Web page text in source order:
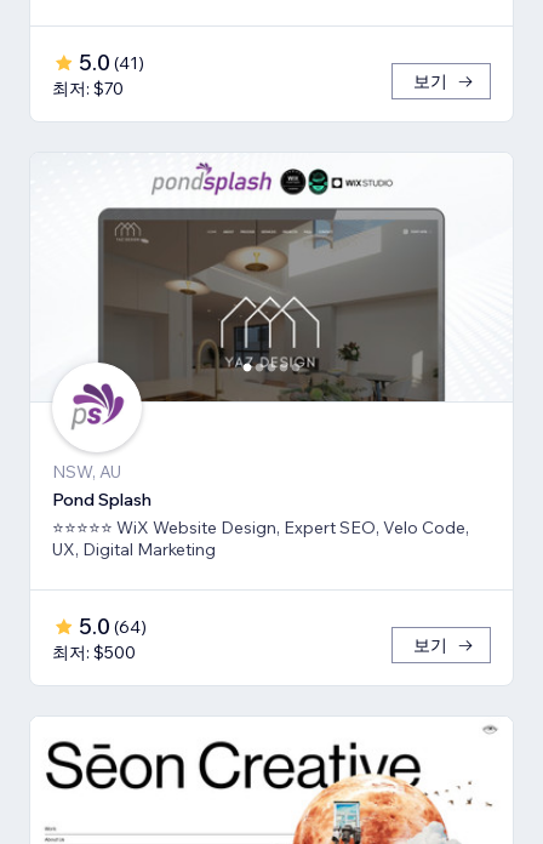
5.0 (41)
최저: $70
보기
NSW, AU
Pond Splash
⭐⭐⭐⭐⭐ WiX Website Design, Expert SEO, Velo Code,
UX, Digital Marketing
5.0 (64)
최저: $500
보기